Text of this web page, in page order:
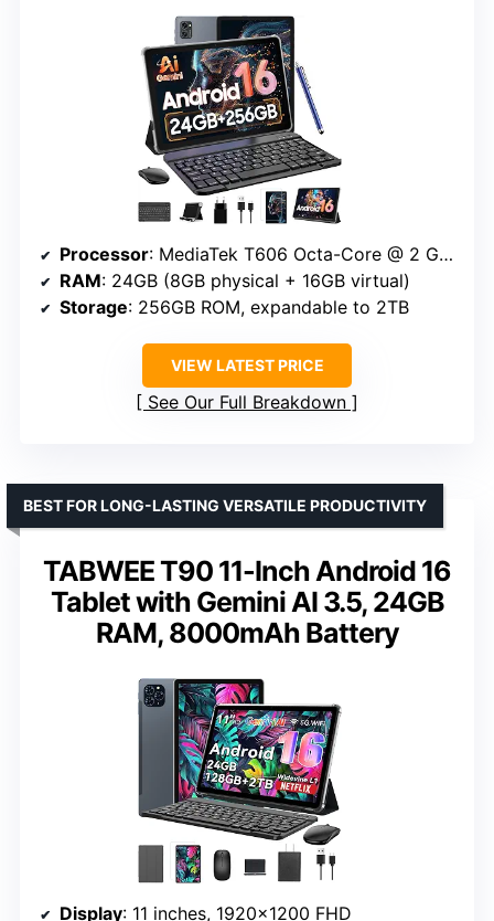
Processor: MediaTek T606 Octa-Core @ 2 GHz
RAM: 24GB (8GB physical + 16GB virtual)
Storage: 256GB ROM, expandable to 2TB
VIEW LATEST PRICE
See Our Full Breakdown
TABWEE T90 11-Inch Android 16
Tablet with Gemini AI 3.5, 24GB
RAM, 8000mAh Battery
BEST FOR LONG-LASTING VERSATILE PRODUCTIVITY
Display: 11 inches, 1920×1200 FHD